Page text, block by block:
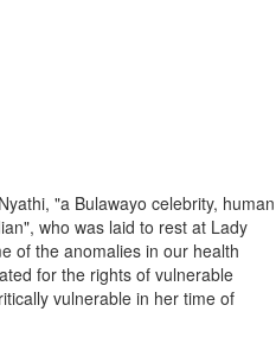
"a Bulawayo celebrity, human
who was laid to rest at Lady
of the anomalies in our health
for the rights of vulnerable
vulnerable in her time of